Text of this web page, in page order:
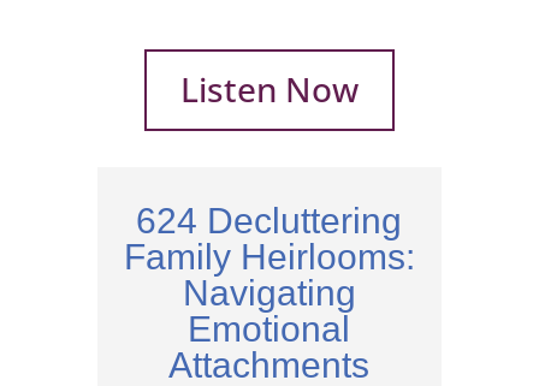
Listen Now
624 Decluttering
Family Heirlooms:
Navigating
Emotional
Attachments